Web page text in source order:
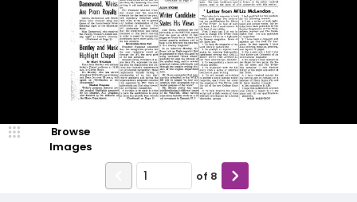
Browse
Images
of 8